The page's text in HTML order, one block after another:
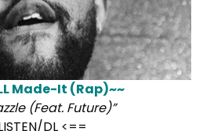
Made-It (Rap)~~
(Feat. Future)”
DL<==